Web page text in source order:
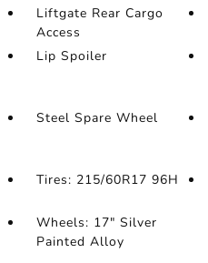
Liftgate Rear Cargo
Access
Lip Spoiler
Steel Spare Wheel
Tires: 215/60R17 96H
Wheels: 17" Silver
Painted Alloy